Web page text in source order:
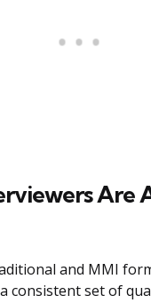
Are
and MMI
consistent set of